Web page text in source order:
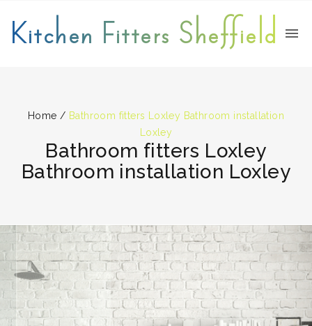
Kitchen Fitters Sheffield
Home / Bathroom fitters Loxley Bathroom installation
Loxley
Bathroom fitters Loxley
Bathroom installation Loxley